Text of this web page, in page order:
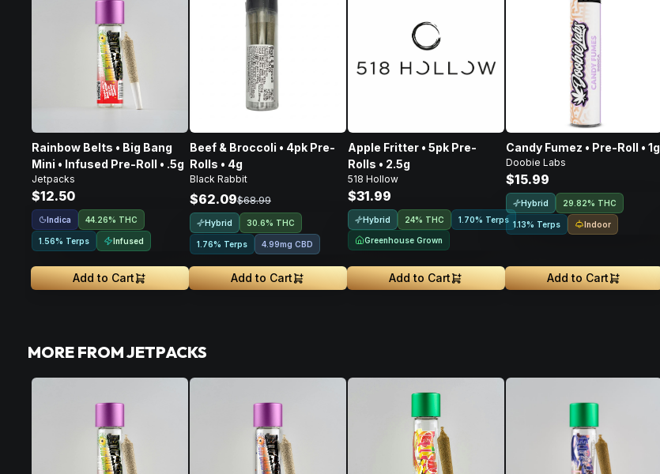
Rainbow Belts • Big Bang
Mini • Infused Pre-Roll • .5g
Jetpacks
$12.50
Indica 44.26% THC
1.56% Terps Infused
Add to Cart
Beef & Broccoli • 4pk Pre-
Rolls • 4g
Black Rabbit
$62.09$68.99
Hybrid 30.6% THC
1.76% Terps 4.99mg CBD
Add to Cart
Apple Fritter • 5pk Pre-
Rolls • 2.5g
518 Hollow
$31.99
Hybrid 24% THC 1.70% Terps
Greenhouse Grown
Add to Cart
Candy Fumez • Pre-Roll • 1g
Doobie Labs
$15.99
Hybrid 29.82% THC
1.13% Terps Indoor
Add to Cart
MORE FROM JETPACKS